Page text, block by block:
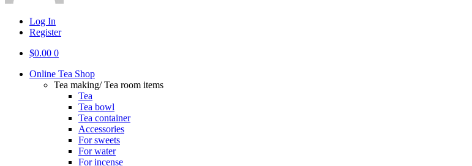
Log In
Register
$0.00 0
Online Tea Shop
Tea making/ Tea room items
Tea
Tea bowl
Tea container
Accessories
For sweets
For water
For incense